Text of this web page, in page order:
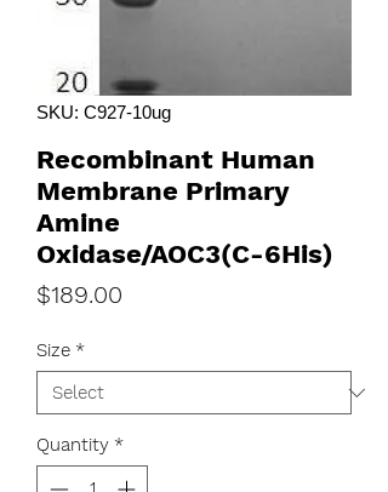
SKU: C927-10ug
Recombinant Human
Membrane Primary
Amine
Oxidase/AOC3(C-6His)
$189.00
Size *
Quantity *